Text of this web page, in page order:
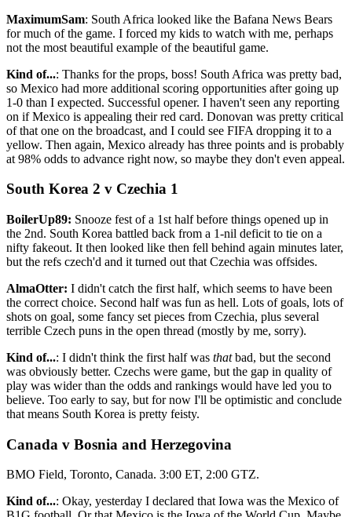
MaximumSam: South Africa looked like the Bafana News Bears
for much of the game. I forced my kids to watch with me, perhaps
not the most beautiful example of the beautiful game.
Kind of...: Thanks for the props, boss! South Africa was pretty bad,
so Mexico had more additional scoring opportunities after going up
1-0 than I expected. Successful opener. I haven't seen any reporting
on if Mexico is appealing their red card. Donovan was pretty critical
of that one on the broadcast, and I could see FIFA dropping it to a
yellow. Then again, Mexico already has three points and is probably
at 98% odds to advance right now, so maybe they don't even appeal.
South Korea 2 v Czechia 1
BoilerUp89: Snooze fest of a 1st half before things opened up in
the 2nd. South Korea battled back from a 1-nil deficit to tie on a
nifty fakeout. It then looked like then fell behind again minutes later,
but the refs czech'd and it turned out that Czechia was offsides.
AlmaOtter: I didn't catch the first half, which seems to have been
the correct choice. Second half was fun as hell. Lots of goals, lots of
shots on goal, some fancy set pieces from Czechia, plus several
terrible Czech puns in the open thread (mostly by me, sorry).
Kind of...: I didn't think the first half was thatbad, but the second
was obviously better. Czechs were game, but the gap in quality of
play was wider than the odds and rankings would have led you to
believe. Too early to say, but for now I'll be optimistic and conclude
that means South Korea is pretty feisty.
Canada v Bosnia and Herzegovina
BMO Field, Toronto, Canada. 3:00 ET, 2:00 GTZ.
Kind of...: Okay, yesterday I declared that Iowa was the Mexico of